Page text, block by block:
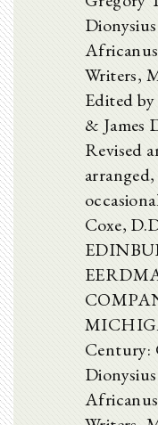
Writers,
Edited
& James
Revised
Coxe,
Century: